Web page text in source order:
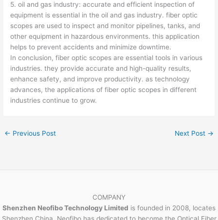
5. oil and gas industry: accurate and efficient inspection of
equipment is essential in the oil and gas industry. fiber optic
scopes are used to inspect and monitor pipelines, tanks, and
other equipment in hazardous environments. this application
helps to prevent accidents and minimize downtime.
In conclusion, fiber optic scopes are essential tools in various
industries. they provide accurate and high-quality results,
enhance safety, and improve productivity. as technology
advances, the applications of fiber optic scopes in different
industries continue to grow.
← Previous Post Next Post →
COMPANY
Shenzhen Neofibo Technology Limited is founded in 2008, locates